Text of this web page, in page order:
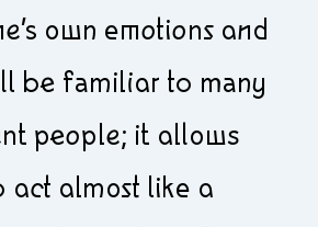
own emotions and
be familiar to many
people; it allows
act almost like a